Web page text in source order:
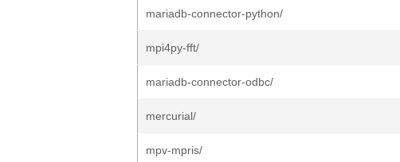
mariadb-connector-python/
mpi4py-fft/
mariadb-connector-odbc/
mercurial/
mpv-mpris/